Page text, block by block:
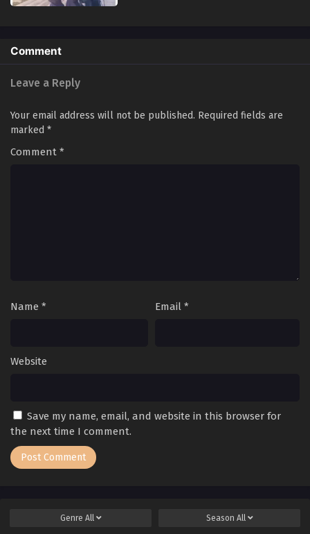
Comment
Leave a Reply
Your email address will not be published. Required fields are
marked *
Comment *
Name * Email *
Website
Save my name, email, and website in this browser for
the next time I comment.
Genre All Season All